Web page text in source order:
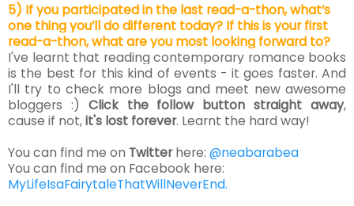
5) If you participated in the last read-a-thon, what’s
one thing you’ll do different today? If this is your first
read-a-thon, what are you most looking forward to?
I've learnt that reading contemporary romance books
is the best for this kind of events - it goes faster. And
I'll try to check more blogs and meet new awesome
bloggers :) Click the follow button straight away,
cause if not,it's lost forever. Learnt the hard way!
You can find me on Twitterhere: @neabarabea
You can find me on Facebook here:
MyLifeIsaFairytaleThatWillNeverEnd.